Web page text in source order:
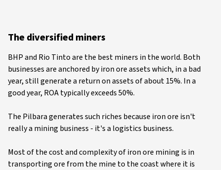
The diversified miners
BHP and Rio Tinto are the best miners in the world. Both
businesses are anchored by iron ore assets which, in a bad
year, still generate a return on assets of about 15%. In a
good year, ROA typically exceeds 50%.
The Pilbara generates such riches because iron ore isn't
really a mining business - it's a logistics business.
Most of the cost and complexity of iron ore mining is in
transporting ore from the mine to the coast where it is